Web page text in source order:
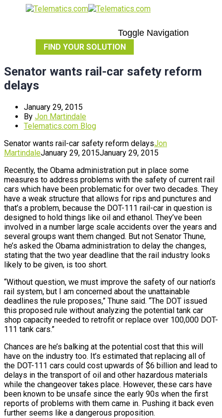
Toggle Navigation
FIND YOUR SOLUTION
Senator wants rail-car safety reform
delays
January 29, 2015
By Jon Martindale
Telematics.com Blog
Senator wants rail-car safety reform delaysJon
MartindaleJanuary 29, 2015January 29, 2015
Recently, the Obama administration put in place some
measures to address problems with the safety of current rail
cars which have been problematic for over two decades. They
have a weak structure that allows for rips and punctures and
that’s a problem, because the DOT-111 rail-car in question is
designed to hold things like oil and ethanol. They’ve been
involved in a number large scale accidents over the years and
several groups want them changed. But not Senator Thune,
he’s asked the Obama administration to delay the changes,
stating that the two year deadline that the rail industry looks
likely to be given, is too short.
“Without question, we must improve the safety of our nation’s
rail system, but I am concerned about the unattainable
deadlines the rule proposes,” Thune said. “The DOT issued
this proposed rule without analyzing the potential tank car
shop capacity needed to retrofit or replace over 100,000 DOT-
111 tank cars.”
Chances are he’s balking at the potential cost that this will
have on the industry too. It’s estimated that replacing all of
the DOT-111 cars could cost upwards of $6 billion and lead to
delays in the transport of oil and other hazardous materials
while the changeover takes place. However, these cars have
been known to be unsafe since the early 90s when the first
reports of problems with them came in. Pushing it back even
further seems like a dangerous proposition.